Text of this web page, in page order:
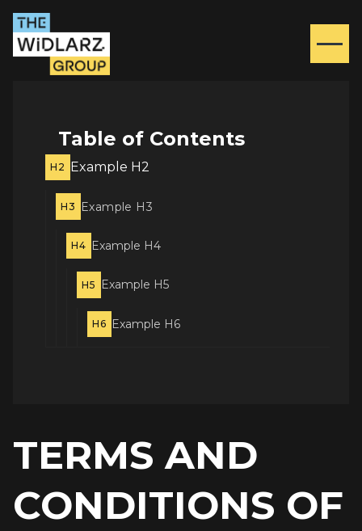
Table of Contents
H2 Example H2
H3 Example H3
H4 Example H4
H5 Example H5
H6 Example H6
TERMS AND
CONDITIONS OF